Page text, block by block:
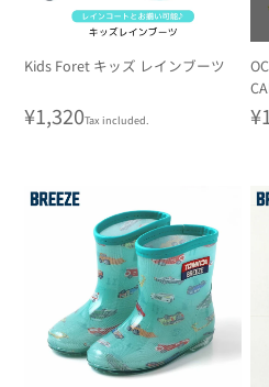
Kids Foret キッズ レインブーツ
Regular
¥1,320Tax included.